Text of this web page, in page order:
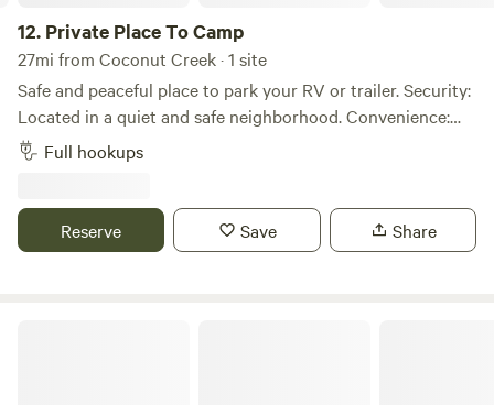
12. Private Place To Camp
27mi from Coconut Creek · 1 site
Safe and peaceful place to park your RV or trailer. Security:
Located in a quiet and safe neighborhood. Convenience:
Easy access, suitable for long-term parking. Utilities
available: Electricity, water, and internet are available for an
private parking solution with optional amenities.
Full hookups
Reserve Save Share